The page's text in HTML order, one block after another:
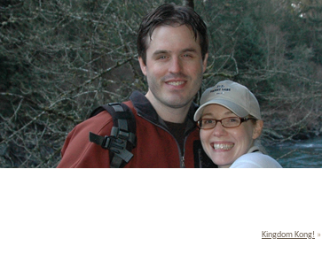
Kingdom Kong! »